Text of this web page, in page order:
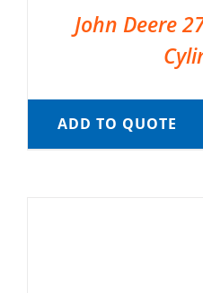
John Deere
ADD TO QUOTE